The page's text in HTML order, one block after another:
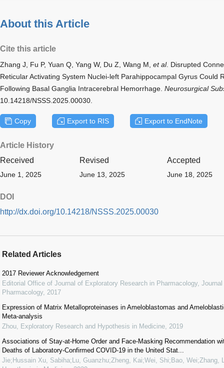
About this Article
Cite this article
Zhang J, Fu P, Yuan Q, Yang W, Du Z, Wang M, et al. Disrupted
Reticular Activating System Nuclei-left Parahippocampal Gyrus Could
Following Basal Ganglia Intracerebral Hemorrhage. Neurosurgical
10.14218/NSSS.2025.00030.
Copy Export to RIS Export to EndNote
Article History
Received
Revised Accepted
June 1, 2025 June 13, 2025 June 18, 2025
DOI
http://dx.doi.org/10.14218/NSSS.2025.00030
Related Articles
2017 Reviewer Acknowledgement
Editorial Office of Journal of Exploratory Research in Pharmacology,
Pharmacology, 2017
Expression of Matrix Metalloproteinases in Ameloblastomas and
Meta-analysis
Zhou, Exploratory Research and Hypothesis in Medicine, 2019
Associations of Stay-at-Home Order and Face-Masking Recommendation
Deaths of Laboratory-Confirmed COVID-19 in the United Stat...
Jie;Hussain Xu, Sabiha;Lu, Guanzhu;Zheng, Kai;Wei, Shi;Bao, Wei;Zhang,